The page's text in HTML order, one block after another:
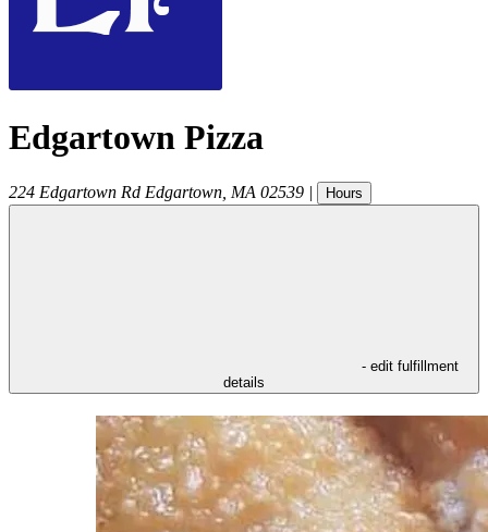
Edgartown Pizza
224 Edgartown Rd Edgartown MA 02539 | Hours
- edit fulfillment
details